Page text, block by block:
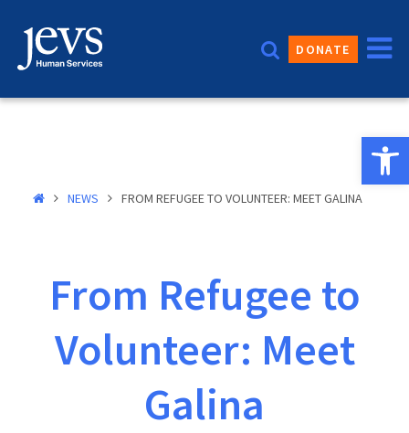
content
DONATE
NEWS FROM REFUGEE TO VOLUNTEER: MEET GALINA
From Refugee to
Volunteer: Meet
Galina